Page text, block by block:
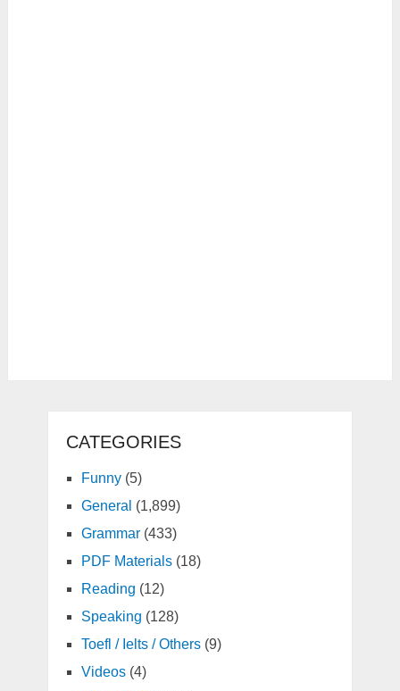
CATEGORIES
Funny(5)
General (1,899)
Grammar(433)
PDF Materials(18)
Reading (12)
Speaking (128)
Toefl / Ielts / Others(9)
Videos(4)